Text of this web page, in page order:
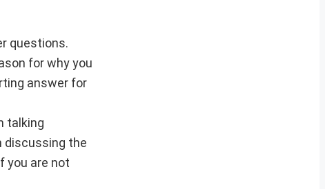
questions.
for why you
answer for
talking
discussing the
you are not